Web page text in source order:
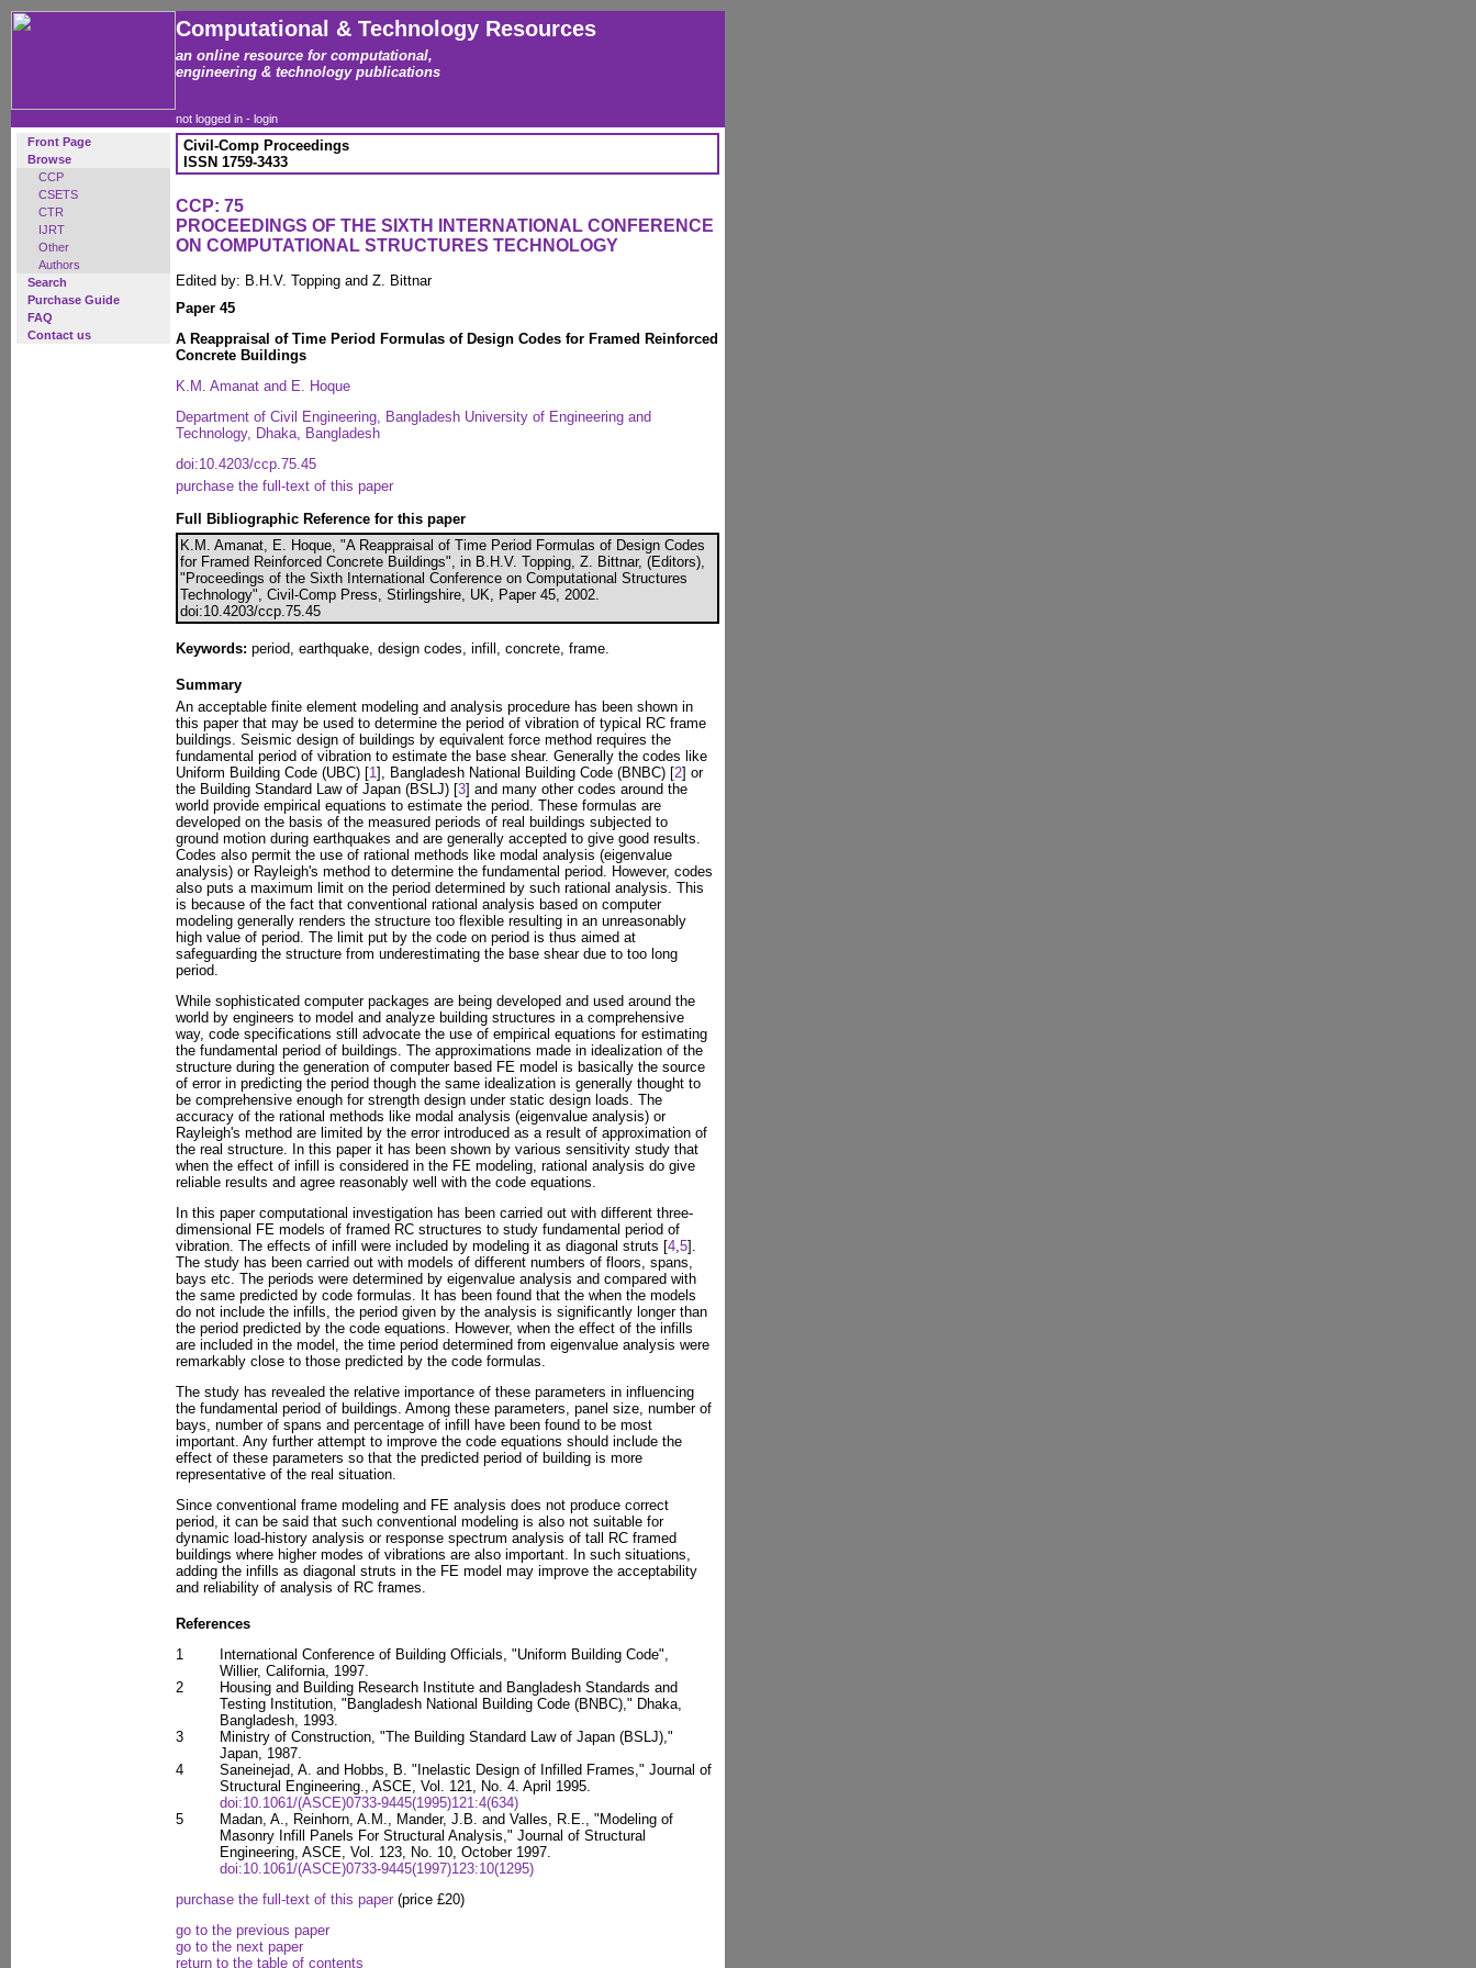
Computational & Technology Resources
an online resource for computational,
engineering & technology publications
not logged in - login
Front Page
Browse
CCP
CSETS
CTR
IJRT
Other
Authors
Search
Purchase Guide
FAQ
Contact us
Civil-Comp Proceedings
ISSN 1759-3433
CCP: 75
PROCEEDINGS OF THE SIXTH INTERNATIONAL CONFERENCE
ON COMPUTATIONAL STRUCTURES TECHNOLOGY
Edited by: B.H.V. Topping and Z. Bittnar
Paper 45
A Reappraisal of Time Period Formulas of Design Codes for Framed Reinforced
Concrete Buildings
K.M. Amanat and E. Hoque
Department of Civil Engineering, Bangladesh University of Engineering and
Technology, Dhaka, Bangladesh
doi:10.4203/ccp.75.45
purchase the full-text of this paper
Full Bibliographic Reference for this paper
K.M. Amanat, E. Hoque, "A Reappraisal of Time Period Formulas of Design Codes
for Framed Reinforced Concrete Buildings", in B.H.V. Topping, Z. Bittnar, (Editors),
"Proceedings of the Sixth International Conference on Computational Structures
Technology", Civil-Comp Press, Stirlingshire, UK, Paper 45, 2002.
doi:10.4203/ccp.75.45
Keywords: period, earthquake, design codes, infill, concrete, frame.
Summary
An acceptable finite element modeling and analysis procedure has been shown in
this paper that may be used to determine the period of vibration of typical RC frame
buildings. Seismic design of buildings by equivalent force method requires the
fundamental period of vibration to estimate the base shear. Generally the codes like
Uniform Building Code (UBC) [1], Bangladesh National Building Code (BNBC) [2] or
the Building Standard Law of Japan (BSLJ) [3] and many other codes around the
world provide empirical equations to estimate the period. These formulas are
developed on the basis of the measured periods of real buildings subjected to
ground motion during earthquakes and are generally accepted to give good results.
Codes also permit the use of rational methods like modal analysis (eigenvalue
analysis) or Rayleigh's method to determine the fundamental period. However, codes
also puts a maximum limit on the period determined by such rational analysis. This
is because of the fact that conventional rational analysis based on computer
modeling generally renders the structure too flexible resulting in an unreasonably
high value of period. The limit put by the code on period is thus aimed at
safeguarding the structure from underestimating the base shear due to too long
period.
While sophisticated computer packages are being developed and used around the
world by engineers to model and analyze building structures in a comprehensive
way, code specifications still advocate the use of empirical equations for estimating
the fundamental period of buildings. The approximations made in idealization of the
structure during the generation of computer based FE model is basically the source
of error in predicting the period though the same idealization is generally thought to
be comprehensive enough for strength design under static design loads. The
accuracy of the rational methods like modal analysis (eigenvalue analysis) or
Rayleigh's method are limited by the error introduced as a result of approximation of
the real structure. In this paper it has been shown by various sensitivity study that
when the effect of infill is considered in the FE modeling, rational analysis do give
reliable results and agree reasonably well with the code equations.
In this paper computational investigation has been carried out with different three-
dimensional FE models of framed RC structures to study fundamental period of
vibration. The effects of infill were included by modeling it as diagonal struts [4,5].
The study has been carried out with models of different numbers of floors, spans,
bays etc. The periods were determined by eigenvalue analysis and compared with
the same predicted by code formulas. It has been found that the when the models
do not include the infills, the period given by the analysis is significantly longer than
the period predicted by the code equations. However, when the effect of the infills
are included in the model, the time period determined from eigenvalue analysis were
remarkably close to those predicted by the code formulas.
The study has revealed the relative importance of these parameters in influencing
the fundamental period of buildings. Among these parameters, panel size, number of
bays, number of spans and percentage of infill have been found to be most
important. Any further attempt to improve the code equations should include the
effect of these parameters so that the predicted period of building is more
representative of the real situation.
Since conventional frame modeling and FE analysis does not produce correct
period, it can be said that such conventional modeling is also not suitable for
dynamic load-history analysis or response spectrum analysis of tall RC framed
buildings where higher modes of vibrations are also important. In such situations,
adding the infills as diagonal struts in the FE model may improve the acceptability
and reliability of analysis of RC frames.
References
1
International Conference of Building Officials, "Uniform Building Code",
Willier, California, 1997.
2
Housing and Building Research Institute and Bangladesh Standards and
Testing Institution, "Bangladesh National Building Code (BNBC)," Dhaka,
Bangladesh, 1993.
3
Ministry of Construction, "The Building Standard Law of Japan (BSLJ),"
Japan, 1987.
4
Saneinejad, A. and Hobbs, B. "Inelastic Design of Infilled Frames," Journal of
Structural Engineering., ASCE, Vol. 121, No. 4. April 1995.
doi:10.1061/(ASCE)0733-9445(1995)121:4(634)
5
Madan, A., Reinhorn, A.M., Mander, J.B. and Valles, R.E., "Modeling of
Masonry Infill Panels For Structural Analysis," Journal of Structural
Engineering, ASCE, Vol. 123, No. 10, October 1997.
doi:10.1061/(ASCE)0733-9445(1997)123:10(1295)
purchase the full-text of this paper (price £20)
go to the previous paper
go to the next paper
return to the table of contents